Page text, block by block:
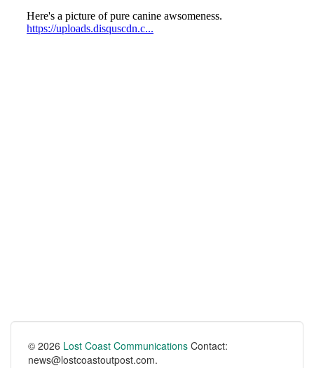
© 2026 Lost Coast Communications Contact:
news@lostcoastoutpost.com.